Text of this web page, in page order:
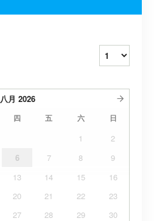
八月 2026
四 五 六 日
1
2
6 7 8
9
13 14 15
16
20 21 22
23
27 28 29
30